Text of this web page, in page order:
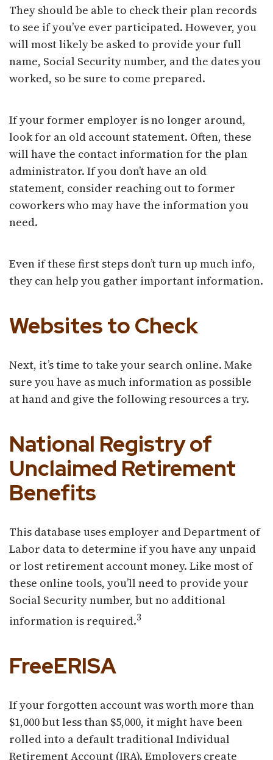
They should be able to check their plan records
to see if you’ve ever participated. However, you
will most likely be asked to provide your full
name, Social Security number, and the dates you
worked, so be sure to come prepared.
If your former employer is no longer around,
look for an old account statement. Often, these
will have the contact information for the plan
administrator. If you don’t have an old
statement, consider reaching out to former
coworkers who may have the information you
need.
Even if these first steps don’t turn up much info,
they can help you gather important information.
Websites to Check
Next, it’s time to take your search online. Make
sure you have as much information as possible
at hand and give the following resources a try.
National Registry of
Unclaimed Retirement
Benefits
This database uses employer and Department of
Labor data to determine if you have any unpaid
or lost retirement account money. Like most of
these online tools, you’ll need to provide your
Social Security number, but no additional
information is required.3
FreeERISA
If your forgotten account was worth more than
$1,000 but less than $5,000, it might have been
rolled into a default traditional Individual
Retirement Account (IRA). Employers create